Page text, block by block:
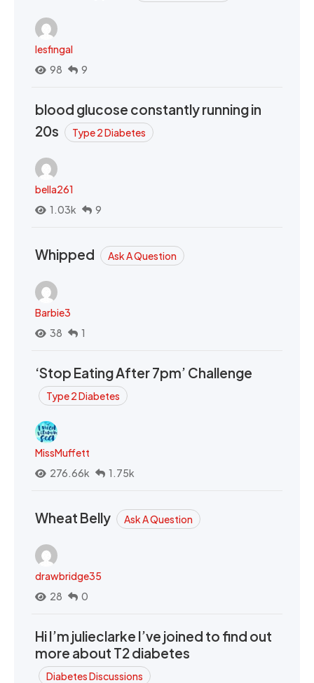
lesfingal
98
9
blood glucose constantly running in
20s
Type 2 Diabetes
bella261
1.03k
9
Whipped Ask A Question
Barbie3
38
1
‘Stop Eating After 7pm’ Challenge
Type 2 Diabetes
MissMuffett
276.66k
1.75k
Wheat Belly Ask A Question
drawbridge35
28
0
Hi I’m julieclarke I’ve joined to find out
more about T2 diabetes
Diabetes Discussions